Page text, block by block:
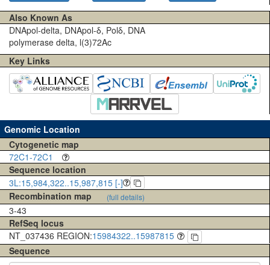
Also Known As
DNApol-delta, DNApol-δ, Polδ, DNA
polymerase delta, l(3)72Ac
Key Links
Genomic Location
Cytogenetic map
72C1-72C1
Sequence location
3L:15,984,322..15,987,815 [-]
Recombination map
(full details)
3-43
RefSeq locus
NT_037436 REGION:15984322..15987815
Sequence